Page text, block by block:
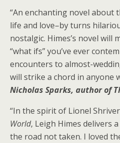
“An enchanting novel about
life and love–by turns
nostalgic. Himes’s novel will
“what ifs” you’ve ever
encounters to almost-
will strike a chord in anyone
Nicholas Sparks, author of
“In the spirit of Lionel
World, Leigh Himes delivers
the road not taken. I loved